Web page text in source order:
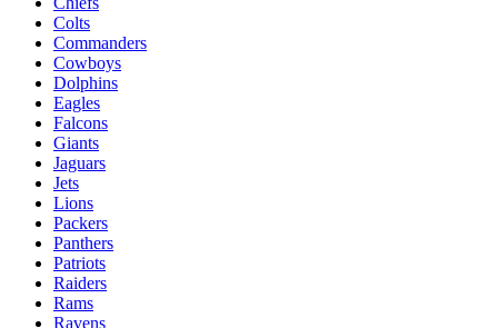
Colts
Commanders
Cowboys
Dolphins
Eagles
Falcons
Giants
Jaguars
Jets
Lions
Packers
Panthers
Patriots
Raiders
Rams
Ravens